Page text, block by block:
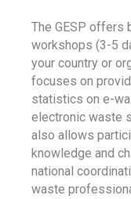
The GESP offers
workshops (3-5
your country or
focuses on
statistics on e-
electronic waste
also allows
knowledge and
national
waste